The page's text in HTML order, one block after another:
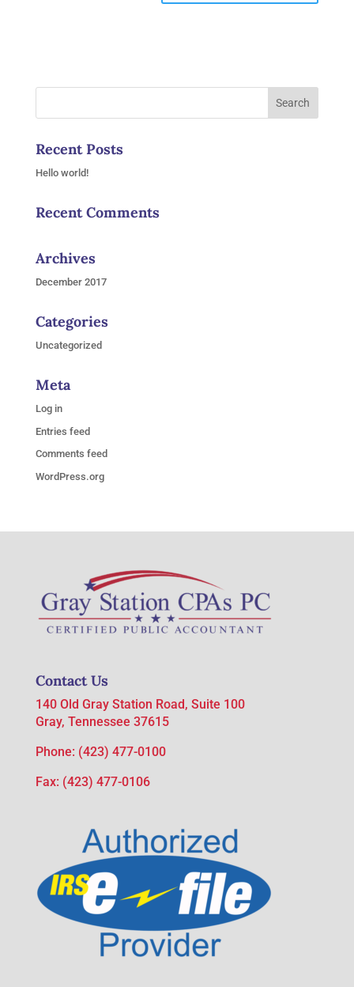
Recent Posts
Hello world!
Recent Comments
Archives
December 2017
Categories
Uncategorized
Meta
Log in
Entries feed
Comments feed
WordPress.org
Contact Us
140 Old Gray Station Road, Suite 100
Gray, Tennessee 37615
Phone: (423) 477-0100
Fax: (423) 477-0106